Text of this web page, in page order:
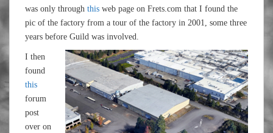
was only through this web page on Frets.com that I found the
pic of the factory from a tour of the factory in 2001, some three
years before Guild was involved.
I then
found
this
forum
post
over on